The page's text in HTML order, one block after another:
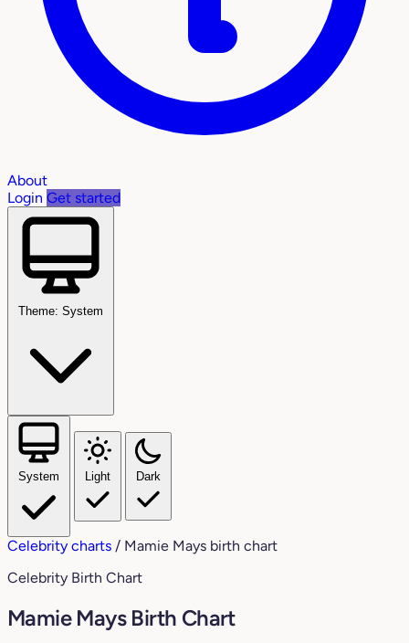
About
Login Get started
Theme: System
System Light Dark
Celebrity charts / Mamie Mays birth chart
Celebrity Birth Chart
Mamie Mays Birth Chart